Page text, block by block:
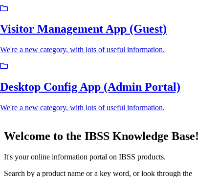
Visitor Management App (Guest)
We're a new category, with lots of useful information.
Desktop Config App (Admin Portal)
We're a new category, with lots of useful information.
Welcome to the IBSS Knowledge Base!
It's your online information portal on IBSS products.
Search by a product name or a key word, or look through the